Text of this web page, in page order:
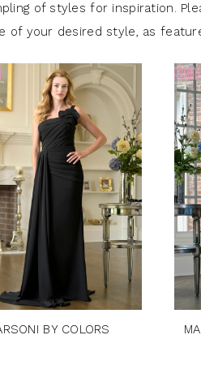
of styles for inspiration.
of your desired style, as
BY COLORS